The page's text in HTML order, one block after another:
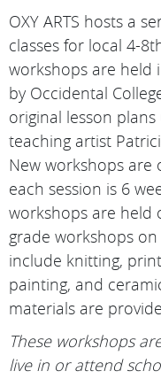
OXY ARTS hosts a
classes for local 4-
workshops are held
by Occidental
original lesson
teaching artist
New workshops are
each session is 6
workshops are held
grade workshops
include knitting,
painting, and
materials are
These workshops
live in or attend